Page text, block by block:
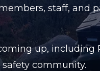
staff, and
up, including
community.